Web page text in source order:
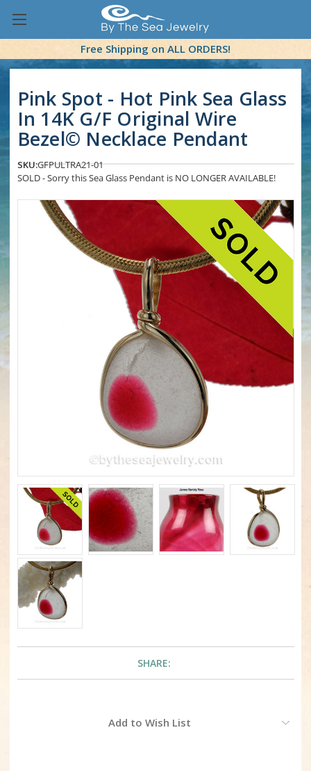
Free Shipping on ALL ORDERS!
Pink Spot - Hot Pink Sea Glass
In 14K G/F Original Wire
Bezel© Necklace Pendant
SKU:GFPULTRA21-01
SOLD - Sorry this Sea Glass Pendant is NO LONGER AVAILABLE!
SHARE:
Add to Wish List